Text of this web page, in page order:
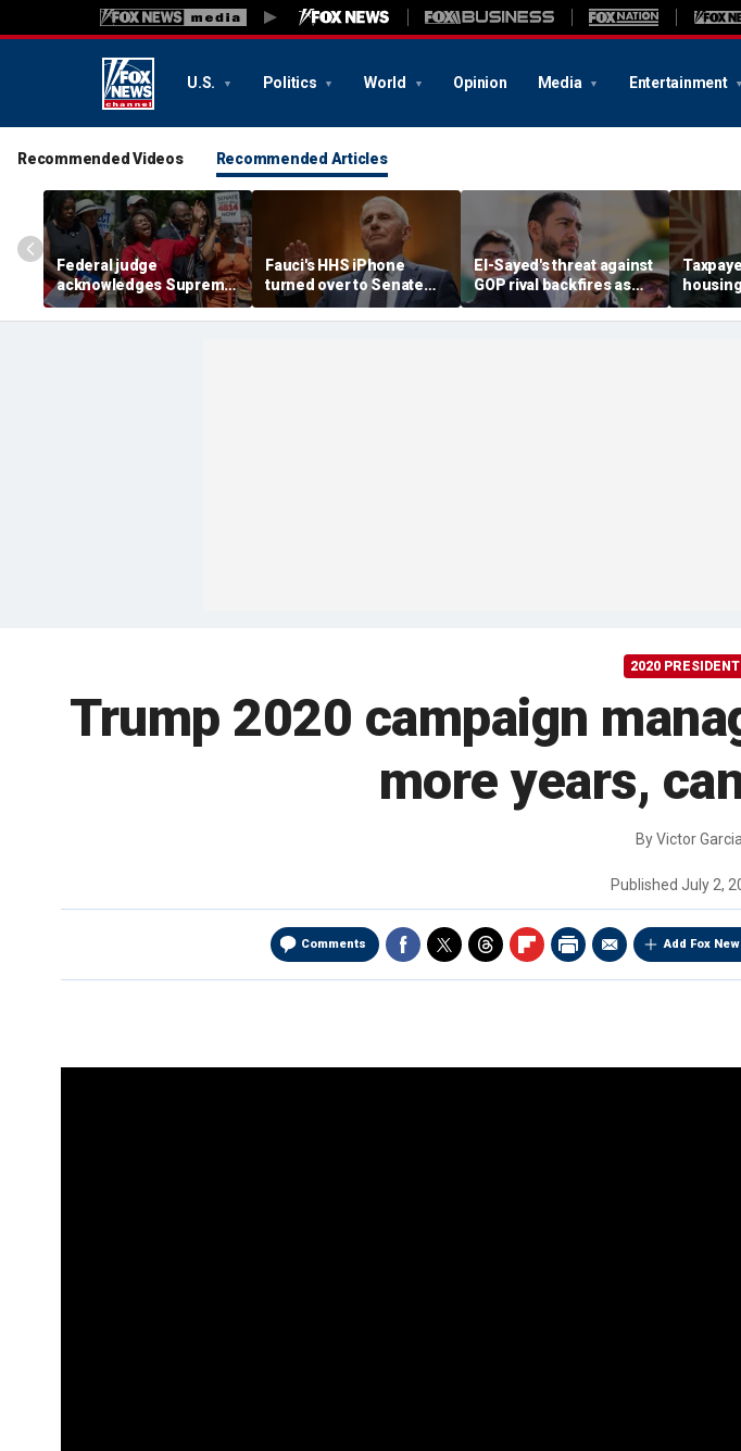
U.S. Politics World Opinion Media Entertainment
Recommended Videos Recommended Articles
Federal judge
acknowledges Supreme
Court ruling clearing
path for Trump to end
Fauci's HHS iPhone
turned over to Senate
investigators as
contempt vote looms
El-Sayed's threat against
GOP rival backfires as
conservatives bring
receipts: 'Is Dubai in
2020
Trump 2020 campaign
more years,
ByVictor
Published July 2,
Comments Add Fox